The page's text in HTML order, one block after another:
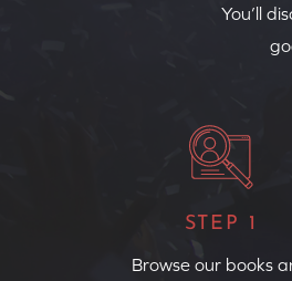
You’ll
STEP 1
Browse our books